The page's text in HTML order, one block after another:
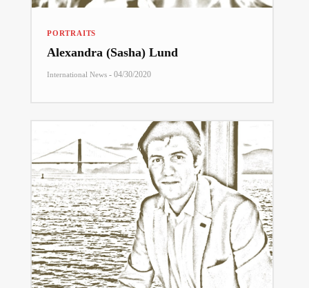
PORTRAITS
Alexandra (Sasha) Lund
International News - 04/30/2020